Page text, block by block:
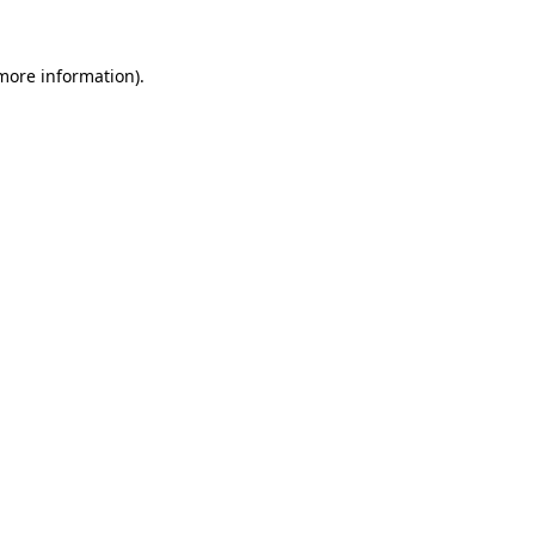
information).